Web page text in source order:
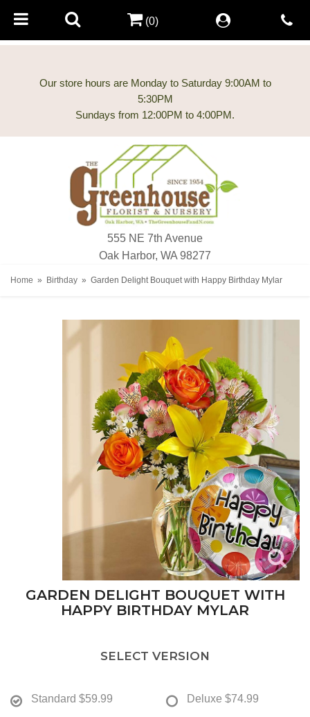
Our store hours are Monday to Saturday 9:00AM to
5:30PM
555 NE 7th Avenue
Oak Harbor, WA 98277
(0)
Home Birthday Garden Delight Bouquet with Happy Birthday Mylar
GARDEN DELIGHT BOUQUET WITH
HAPPY BIRTHDAY MYLAR
SELECT VERSION
Standard $59.99 Deluxe $74.99